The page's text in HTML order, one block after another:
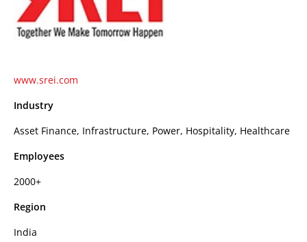
www.srei.com
Industry
Asset Finance, Infrastructure, Power, Hospitality, Healthcare
Employees
2000+
Region
India